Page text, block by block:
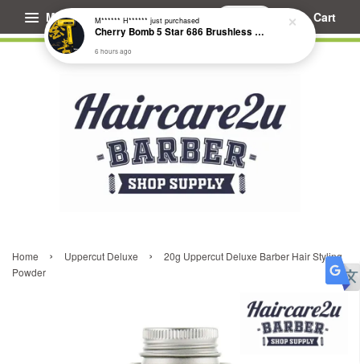
Menu Cart
Home › Uppercut Deluxe ›
20g Uppercut Deluxe Barber Hair Styling
Powder
M****** H****** just purchased
Cherry Bomb 5 Star 686 Brushless Compact Hair Dryer
6 hours ago